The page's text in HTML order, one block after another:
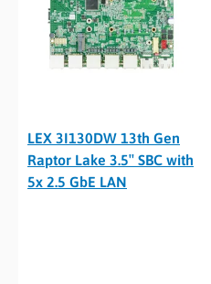
LEX 3I130DW 13th Gen
Raptor Lake 3.5″ SBC with
5x 2.5 GbE LAN